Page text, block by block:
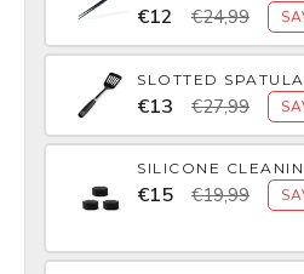
€12 €24,99
SLOTTED SPATULA
€13 €27,99
SILICONE
€15 €19,99